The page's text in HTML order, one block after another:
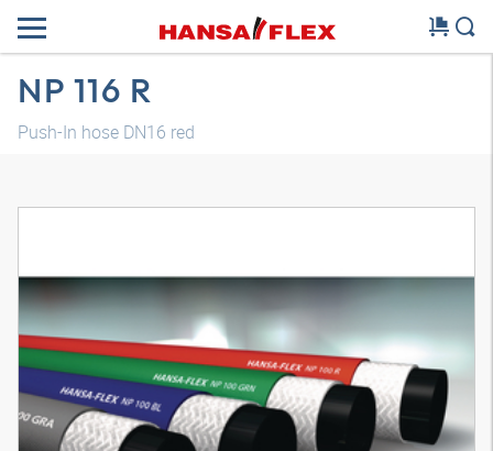
NP 116 R
Push-In hose DN16 red